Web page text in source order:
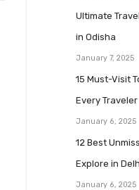
Ultimate
in Odisha
January 7, 2025
15 Must-Visit
Every Traveler
January 6, 2025
12 Best
Explore in
January 6, 2025